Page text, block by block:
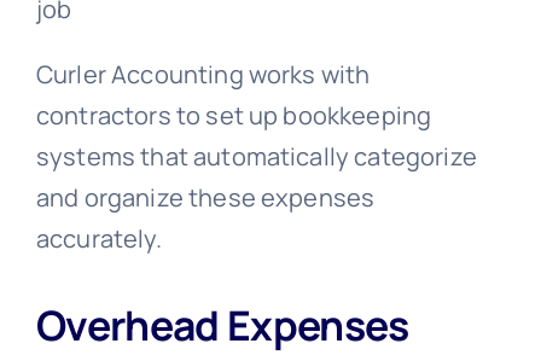
job
Curler Accounting works with
contractors to set up bookkeeping
systems that automatically categorize
and organize these expenses
accurately.
Overhead Expenses